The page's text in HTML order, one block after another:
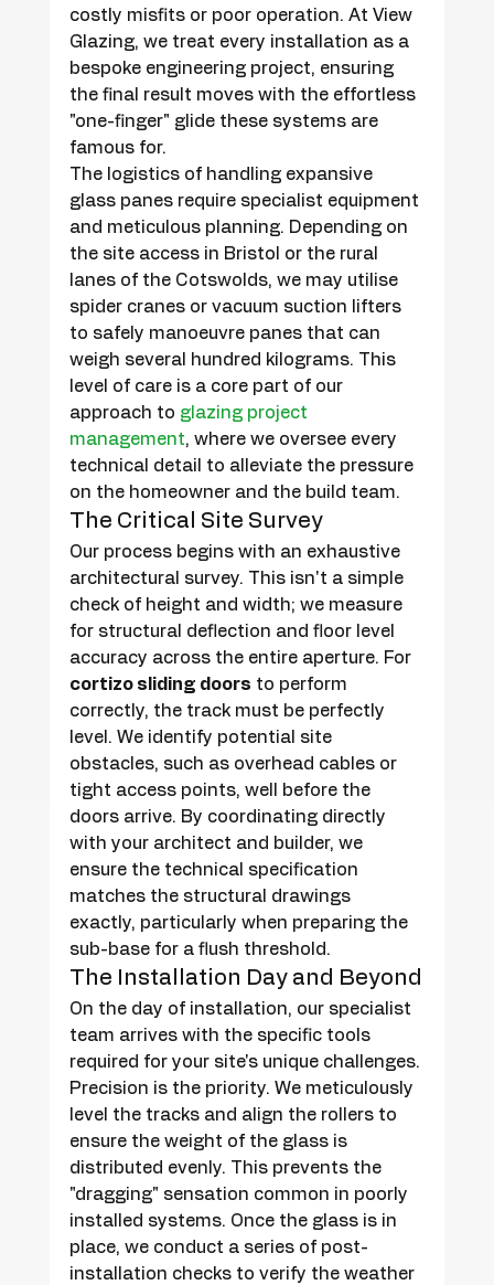
costly misfits or poor operation. At View
Glazing, we treat every installation as a
bespoke engineering project, ensuring
the final result moves with the effortless
"one-finger" glide these systems are
famous for.
The logistics of handling expansive
glass panes require specialist equipment
and meticulous planning. Depending on
the site access in Bristol or the rural
lanes of the Cotswolds, we may utilise
spider cranes or vacuum suction lifters
to safely manoeuvre panes that can
weigh several hundred kilograms. This
level of care is a core part of our
approach to glazing project
management, where we oversee every
technical detail to alleviate the pressure
on the homeowner and the build team.
The Critical Site Survey
Our process begins with an exhaustive
architectural survey. This isn't a simple
check of height and width; we measure
for structural deflection and floor level
accuracy across the entire aperture. For
cortizo sliding doors to perform
correctly, the track must be perfectly
level. We identify potential site
obstacles, such as overhead cables or
tight access points, well before the
doors arrive. By coordinating directly
with your architect and builder, we
ensure the technical specification
matches the structural drawings
exactly, particularly when preparing the
sub-base for a flush threshold.
The Installation Day and Beyond
On the day of installation, our specialist
team arrives with the specific tools
required for your site's unique challenges.
Precision is the priority. We meticulously
level the tracks and align the rollers to
ensure the weight of the glass is
distributed evenly. This prevents the
"dragging" sensation common in poorly
installed systems. Once the glass is in
place, we conduct a series of post-
installation checks to verify the weather